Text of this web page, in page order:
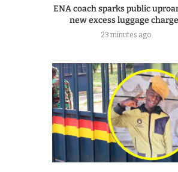
ENA coach sparks public
new excess luggage
23 minutes ago